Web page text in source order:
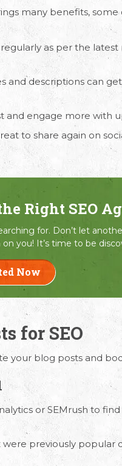
many benefits, some
as per the
and descriptions can
and engage more with
to share again on
Right SEO
for. Don’t let
you! It’s time to be
Now
for SEO
your blog posts and
or SEMrush to
were previously popular
and Schedule